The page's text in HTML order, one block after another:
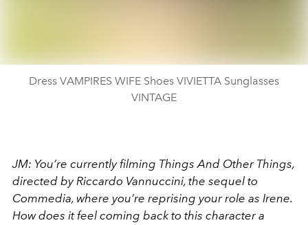
Dress VAMPIRES WIFE Shoes VIVIETTA Sunglasses
VINTAGE
JM: You’re currently filming Things And Other Things,
directed by Riccardo Vannuccini, the sequel to
Commedia, where you’re reprising your role as Irene.
How does it feel coming back to this character a